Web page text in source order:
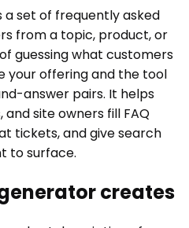
a set of frequently asked
from a topic, product, or
guessing what customers
your offering and the tool
answer pairs. It helps
site owners fill FAQ
tickets, and give search
to surface.
creates